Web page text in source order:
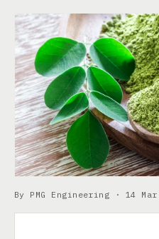
By PMG Engineering · 14